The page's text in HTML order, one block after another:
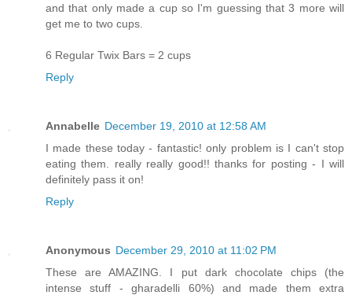
and that only made a cup so I'm guessing that 3 more will
get me to two cups.
6 Regular Twix Bars = 2 cups
Reply
Annabelle December 19, 2010 at 12:58 AM
I made these today - fantastic! only problem is I can't stop
eating them. really really good!! thanks for posting - I will
definitely pass it on!
Reply
Anonymous December 29, 2010 at 11:02 PM
These are AMAZING. I put dark chocolate chips (the
intense stuff - gharadelli 60%) and made them extra